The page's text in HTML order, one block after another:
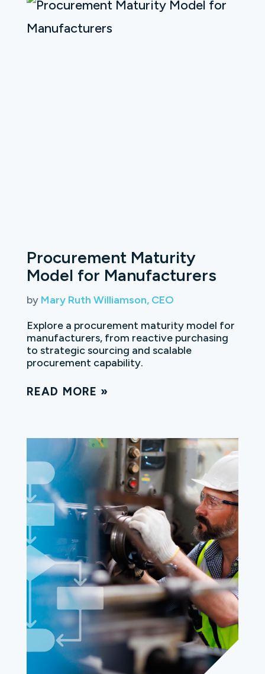
Procurement Maturity
Model for Manufacturers
by Mary Ruth Williamson, CEO
Explore a procurement maturity model for
manufacturers, from reactive purchasing
to strategic sourcing and scalable
procurement capability.
READ MORE